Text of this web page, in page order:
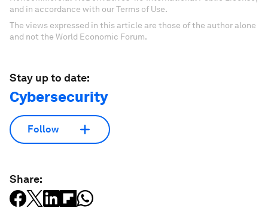
and in accordance with our Terms of Use.
The views expressed in this article are those of the author alone
and not the World Economic Forum.
Stay up to date:
Cybersecurity
Follow
Share: